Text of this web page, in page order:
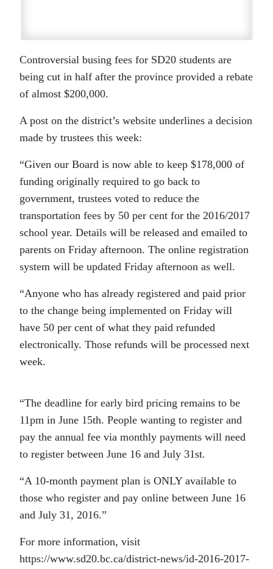
Controversial busing fees for SD20 students are
being cut in half after the province provided a rebate
of almost $200,000.
A post on the district’s website underlines a decision
made by trustees this week:
“Given our Board is now able to keep $178,000 of
funding originally required to go back to
government, trustees voted to reduce the
transportation fees by 50 per cent for the 2016/2017
school year. Details will be released and emailed to
parents on Friday afternoon. The online registration
system will be updated Friday afternoon as well.
“Anyone who has already registered and paid prior
to the change being implemented on Friday will
have 50 per cent of what they paid refunded
electronically. Those refunds will be processed next
week.
“The deadline for early bird pricing remains to be
11pm in June 15th. People wanting to register and
pay the annual fee via monthly payments will need
to register between June 16 and July 31st.
“A 10-month payment plan is ONLY available to
those who register and pay online between June 16
and July 31, 2016.”
For more information, visit
https://www.sd20.bc.ca/district-news/id-2016-2017-